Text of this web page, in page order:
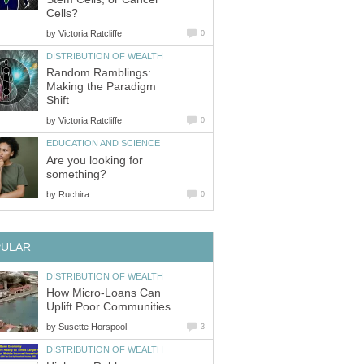
Cells?
by Victoria Ratcliffe 0
DISTRIBUTION OF WEALTH
Random Ramblings:
Making the Paradigm
Shift
by Victoria Ratcliffe 0
EDUCATION AND SCIENCE
Are you looking for
something?
by Ruchira 0
DISTRIBUTION OF WEALTH
How Micro-Loans Can
Uplift Poor Communities
by Susette Horspool 3
DISTRIBUTION OF WEALTH